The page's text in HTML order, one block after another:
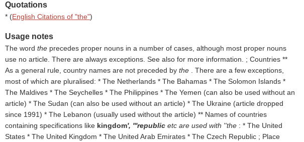
Quotations
* (English Citations of "the")
Usage notes
The word the precedes proper nouns in a number of cases, although most proper nouns
use no article. There are always exceptions. See also for more information. ; Countries **
As a general rule, country names are not preceded by the
. There are a few exceptions,
most of which are pluralised: * The Netherlands * The Bahamas * The Solomon Islands *
The Maldives * The Seychelles * The Philippines * The Yemen (can also be used without an
article) * The Sudan (can also be used without an article) * The Ukraine (article dropped
since 1991) * The Lebanon (usually used without the article) ** Names of countries
containing specifications like kingdom', '''republic etc are used with ''the : * The United
States * The United Kingdom * The United Arab Emirates * The Czech Republic ; Place